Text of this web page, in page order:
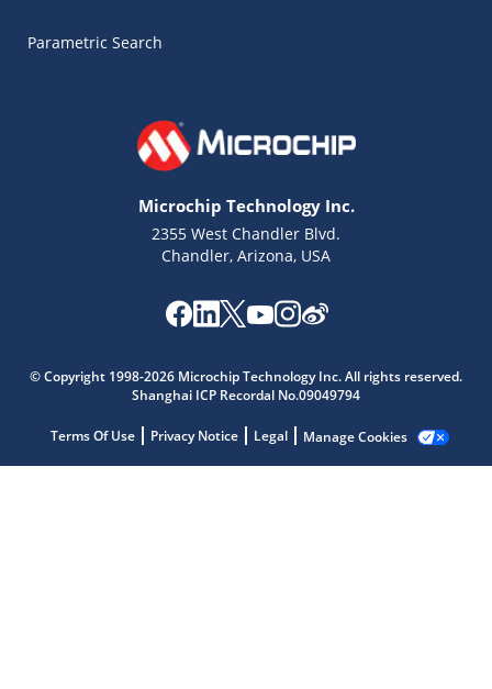
Parametric Search
Microchip Technology Inc.
2355 West Chandler Blvd.
Chandler, Arizona, USA
© Copyright 1998-2026 Microchip Technology Inc. All rights reserved.
Shanghai ICP Recordal No.09049794
Terms Of Use Privacy Notice Legal Manage Cookies
Get quick answers from our AI assistant.